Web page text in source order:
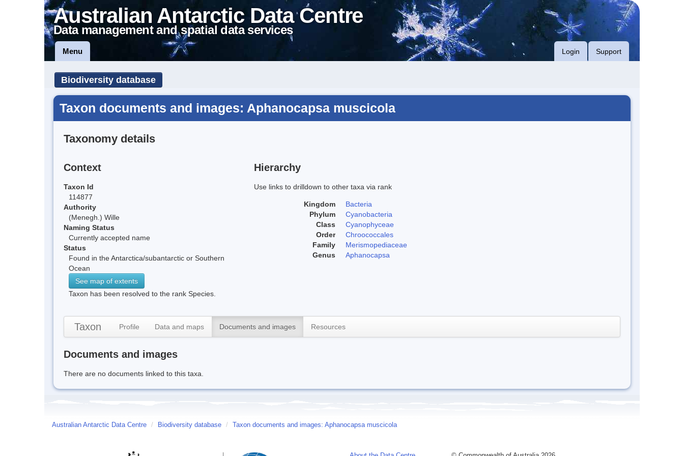
Australian Antarctic Data Centre
Data management and spatial data services
Menu Login Support
Biodiversity database
Taxon documents and images: Aphanocapsa muscicola
Taxonomy details
Context
Taxon Id
114877
Authority
(Menegh.) Wille
Naming Status
Currently accepted name
Status
Found in the Antarctica/subantarctic or Southern
Ocean
See map of extents
Taxon has been resolved to the rank Species.
Hierarchy
Use links to drilldown to other taxa via rank
Kingdom
Bacteria
Phylum
Cyanobacteria
Class
Cyanophyceae
Order
Chroococcales
Family
Merismopediaceae
Genus
Aphanocapsa
Taxon Profile Data and maps Documents and images Resources
Documents and images
There are no documents linked to this taxa.
Australian Antarctic Data Centre / Biodiversity database / Taxon documents and images: Aphanocapsa muscicola